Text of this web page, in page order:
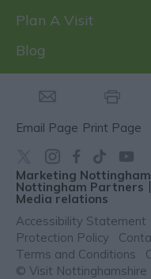
Plan A Visit
Blog
Email Page Print Page
Marketing Nottingham
Nottingham Partners
Media relations
Accessibility Statement
Protection Policy
Terms and Conditions
© Visit Nottinghamshire